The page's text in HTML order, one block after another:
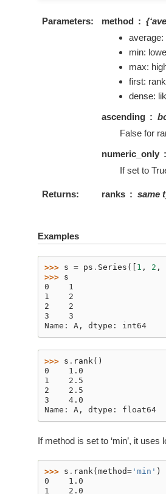
Parameters method
average:
min:
max:
first:
dense:
ascending
False for
numeric_only
If set to
Returns ranks same
Examples
>>> s = ps . Series ([ 1 , 2 ,
>>> s
0    1
1    2
2    2
3    3
Name: A, dtype: int64
>>> s . rank()
0    1.0
1    2.5
2    2.5
3    4.0
Name: A, dtype: float64
If method is set to ‘min’, it uses
>>> s . rank( method='min' )
0    1.0
1    2.0